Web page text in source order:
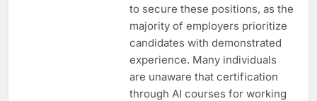
to secure these positions, as the
majority of employers prioritize
candidates with demonstrated
experience. Many individuals
are unaware that certification
through AI courses for working